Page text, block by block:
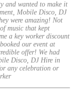
and wanted to make it
Mobile Disco, DJ
were amazing! Not
music that kept
a key worker discount
our event at
offer! We had
Disco, DJ Hire in
any celebration or